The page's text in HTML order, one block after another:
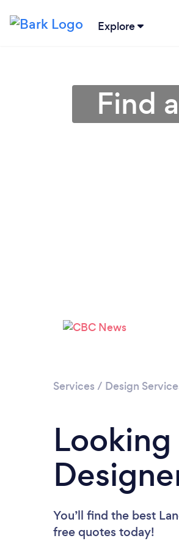
Explore
Find
Services / Design
You’ll find the best
free quotes today!